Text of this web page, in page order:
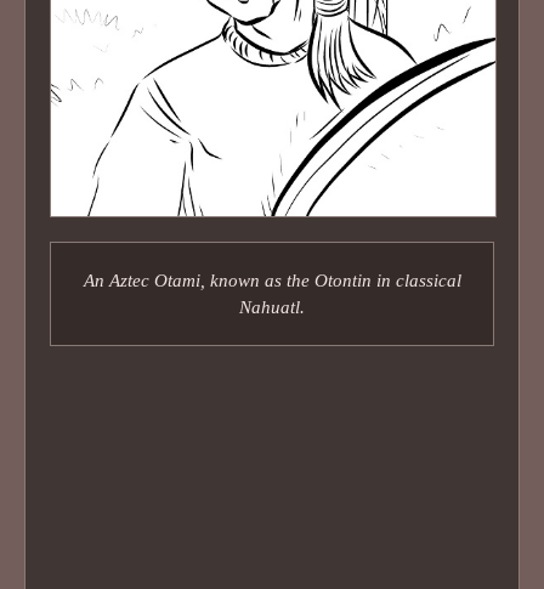
An Aztec Otami, known as the Otontin in classical
Nahuatl.